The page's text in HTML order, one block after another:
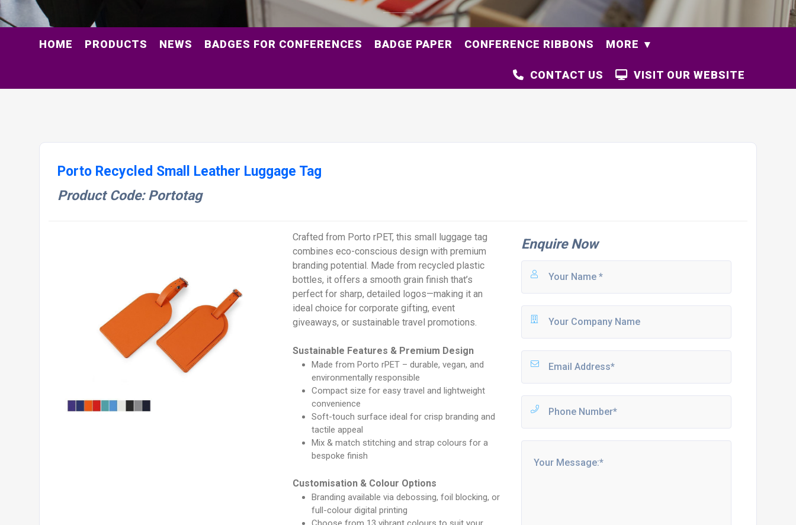
HOME PRODUCTS NEWS BADGES FOR CONFERENCES BADGE PAPER CONFERENCE RIBBONS MORE
VISIT OUR WEBSITE
CONTACT US
Porto Recycled Small Leather Luggage Tag
Product Code: Portotag
Crafted from Porto rPET, this small luggage tag
combines eco-conscious design with premium
branding potential. Made from recycled plastic
bottles, it offers a smooth grain finish that’s
perfect for sharp, detailed logos—making it an
ideal choice for corporate gifting, event
giveaways, or sustainable travel promotions.
Sustainable Features & Premium Design
Made from Porto rPET – durable, vegan, and
environmentally responsible
Compact size for easy travel and lightweight
convenience
Soft-touch surface ideal for crisp branding and
tactile appeal
Mix & match stitching and strap colours for a
bespoke finish
Customisation & Colour Options
Branding available via debossing, foil blocking, or
full-colour digital printing
Enquire Now